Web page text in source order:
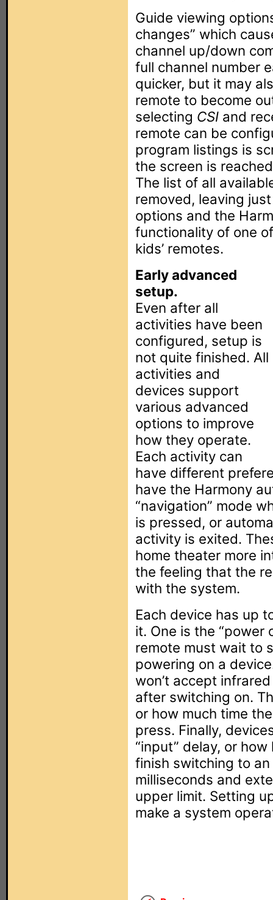
Guide viewing
changes” which
channel up/down
full channel number
quicker, but it may
remote to become
selecting CSI and
remote can be
program listings is
the screen is
The list of all
removed, leaving
options and the
functionality of one
kids’ remotes.
Early advanced
setup.
Even after all
activities have been
configured, setup is
not quite finished. All
activities and
devices support
various advanced
options to improve
how they operate.
Each activity can
have different
have the Harmony
“navigation” mode
is pressed, or
activity is exited.
home theater more
the feeling that the
with the system.
Each device has up
it. One is the “power
remote must wait to
powering on a
won’t accept
after switching on.
or how much time
press. Finally,
“input” delay, or
finish switching to
milliseconds and
upper limit. Setting
make a system